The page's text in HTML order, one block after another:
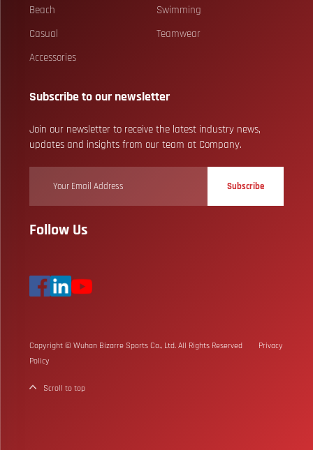
Beach
Swimming
Casual
Teamwear
Accessories
Subscribe to our newsletter
Join our newsletter to receive the latest industry news,
updates and insights from our team at Company.
Subscribe
Follow Us
Copyright © Wuhan Bizarre Sports Co., Ltd. All Rights Reserved
Privacy
Policy
Scroll to top